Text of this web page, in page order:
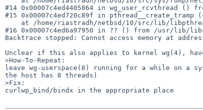
#14 0x00007c4ed4405864 in wg_user_rcvthread ()
#15 0x00007c4ed720c89f in pthread__create_tramp
#16 0x00007c4ed6a97950 in ?? () from /usr/lib/
Backtrace stopped: Cannot access memory at
Unclear if this also applies to kernel wg(4),
>How-To-Repeat:
leave wg-userspace(8) running for a while on a
the host has 8 threads)
>Fix:
curlwp_bind/bindx in the appropriate place